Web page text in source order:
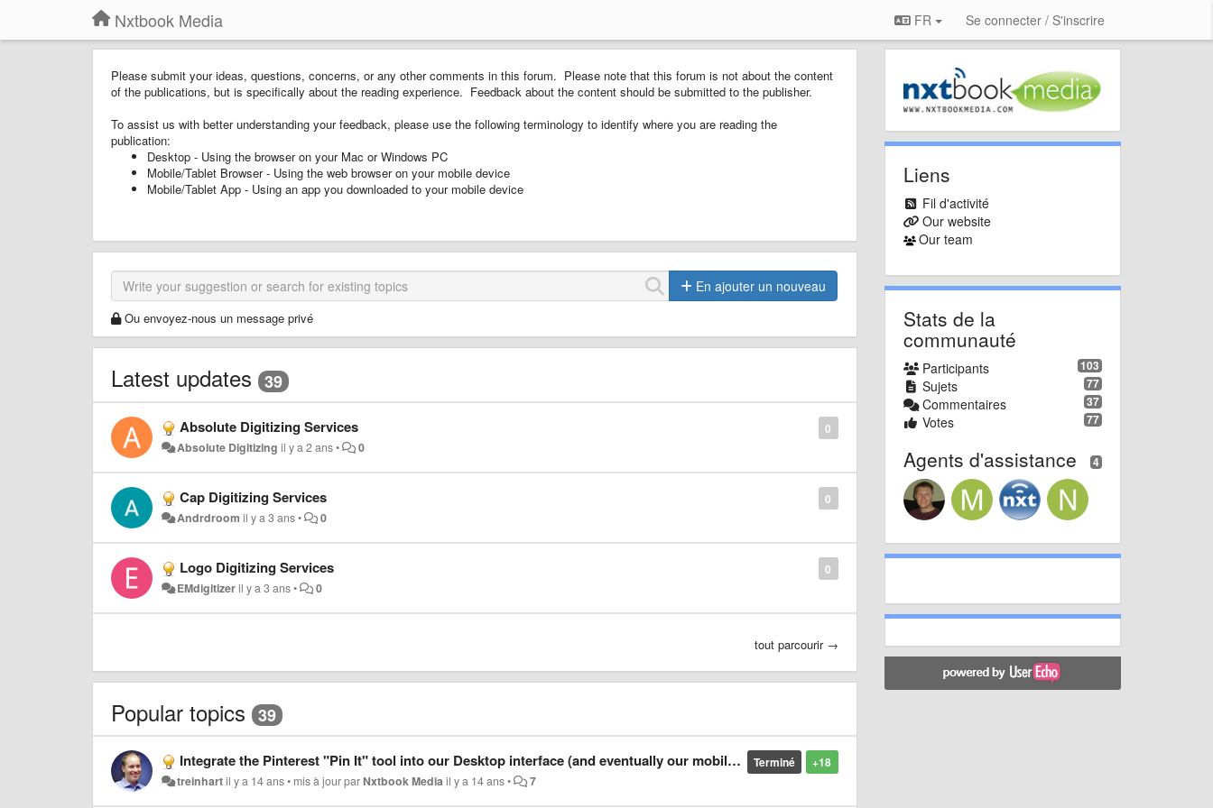
Nxtbook Media FR Se connecter / S'inscrire
Please submit your ideas, questions, concerns, or any other comments in this forum. Please note that this forum is not about the content
of the publications, but is specifically about the reading experience. Feedback about the content should be submitted to the publisher.
To assist us with better understanding your feedback, please use the following terminology to identify where you are reading the
publication:
Desktop - Using the browser on your Mac or Windows PC
Mobile/Tablet Browser - Using the web browser on your mobile device
Mobile/Tablet App - Using an app you downloaded to your mobile device
En ajouter un nouveau
Ou envoyez-nous un message privé
Latest updates 39
0
Absolute Digitizing Services
Absolute Digitizing il y a 2 ans• 0
0
Cap Digitizing Services
Andrdroom il y a 3 ans• 0
0
Logo Digitizing Services
EMdigitizeril y a 3 ans• 0
tout parcourir →
Popular topics 39
+18
Terminé
Integrate the Pinterest "Pin It" tool into our Desktop interface (and eventually our mobile interfaces)
treinhartil y a 14 ans• mis à jour par Nxtbook Mediail y a 14 ans• 7
Liens
Fil d'activité
Our website
Our team
Stats de la
communauté
103
Participants
77
Sujets
37
Commentaires
77
Votes
4
Agents d'assistance